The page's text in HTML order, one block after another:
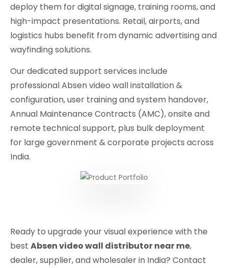
deploy them for digital signage, training rooms, and
high-impact presentations. Retail, airports, and
logistics hubs benefit from dynamic advertising and
wayfinding solutions.
Our dedicated support services include
professional Absen video wall installation &
configuration, user training and system handover,
Annual Maintenance Contracts (AMC), onsite and
remote technical support, plus bulk deployment
for large government & corporate projects across
India.
Ready to upgrade your visual experience with the
best Absen video wall distributor near me,
dealer, supplier, and wholesaler in India? Contact